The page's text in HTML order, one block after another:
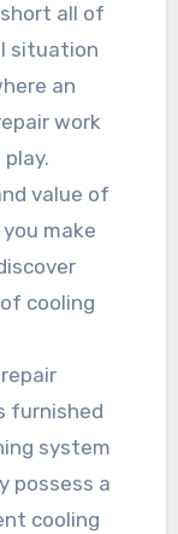
all of
situation
an
work
value of
make
cooling
furnished
system
possess a
cooling